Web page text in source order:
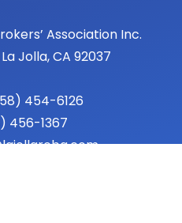
Association Inc.
Jolla, CA 92037
454-6126
456-1367